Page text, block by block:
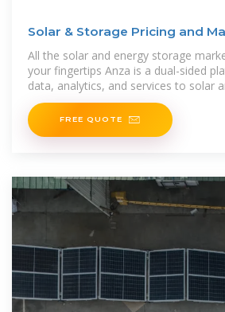
Solar & Storage Pricing and
Anza
All the solar and energy storage
your fingertips Anza is a dual-sided
data, analytics, and services to solar
developers, IPPs,
FREE QUOTE